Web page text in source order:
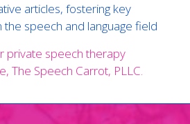
articles, fostering key
the speech and language field
private speech therapy
The Speech Carrot, PLLC.